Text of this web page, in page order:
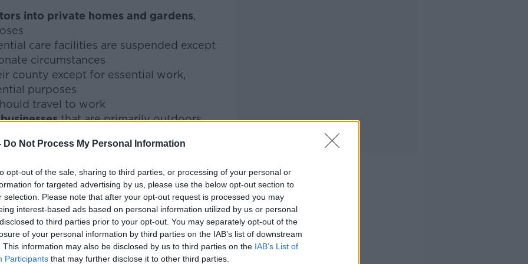
Do Not Process My Personal Information
opt-out of the sale, sharing to third parties, or processing of your personal or
for targeted advertising by us, please use the below opt-out section to
selection. Please note that after your opt-out request is processed you may
interest-based ads based on personal information utilized by us or personal
to third parties prior to your opt-out. You may separately opt-out of the
of your personal information by third parties on the IAB’s list of downstream
This information may also be disclosed by us to third parties on the IAB’s List of
Participants that may further disclose it to other third parties.
into private homes and gardens,
care facilities are suspended except
circumstances
county except for essential work,
purposes
travel to work
that are primarily outdoors
services should be closed
where necessary to ensure that all
chains are intact for essential goods
and childminding will remain open